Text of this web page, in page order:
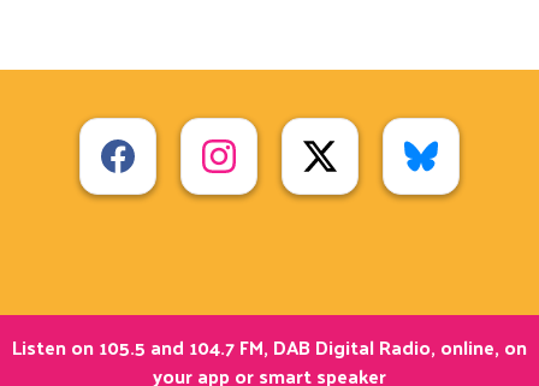
Listen on 105.5 and 104.7 FM, DAB Digital Radio, online, on
your app or smart speaker